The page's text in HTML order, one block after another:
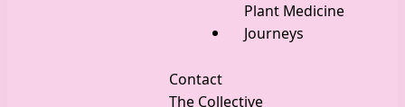
Plant Medicine
Journeys
Contact
The Collective